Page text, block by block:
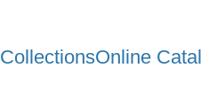
CollectionsOnline